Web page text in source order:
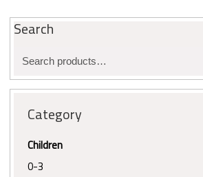
was:
Search
Search
Category
Children
0-3